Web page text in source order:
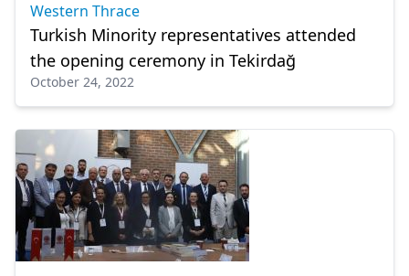
Western Thrace
Turkish Minority representatives attended
the opening ceremony in Tekirdağ
October 24, 2022